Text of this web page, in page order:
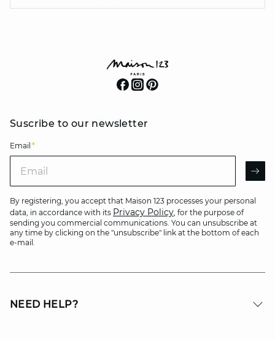
Suscribe to our newsletter
Email *
By registering, you accept that Maison 123 processes your personal
data, in accordance with its Privacy Policy, for the purpose of
sending you commercial communications. You can unsubscribe at
any time by clicking on the "unsubscribe" link at the bottom of each
e-mail.
NEED HELP?